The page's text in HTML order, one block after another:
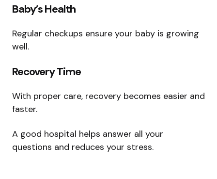
Baby’s Health
Regular checkups ensure your baby is growing
well.
Recovery Time
With proper care, recovery becomes easier and
faster.
A good hospital helps answer all your
questions and reduces your stress.